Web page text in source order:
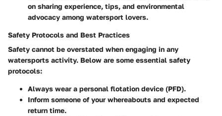
on sharing experience, tips, and environmental
advocacy among watersport lovers.
Safety Protocols and Best Practices
Safety cannot be overstated when engaging in any
watersports activity. Below are some essential safety
protocols:
Always wear a personal flotation device (PFD).
Inform someone of your whereabouts and expected
return time.